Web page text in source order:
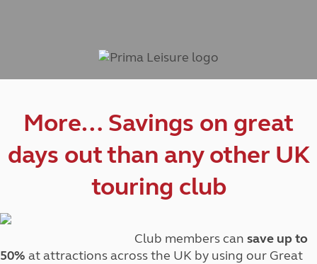
More… Savings on great
days out than any other UK
touring club
Club members can save up to
50% at attractions across the UK by using our Great